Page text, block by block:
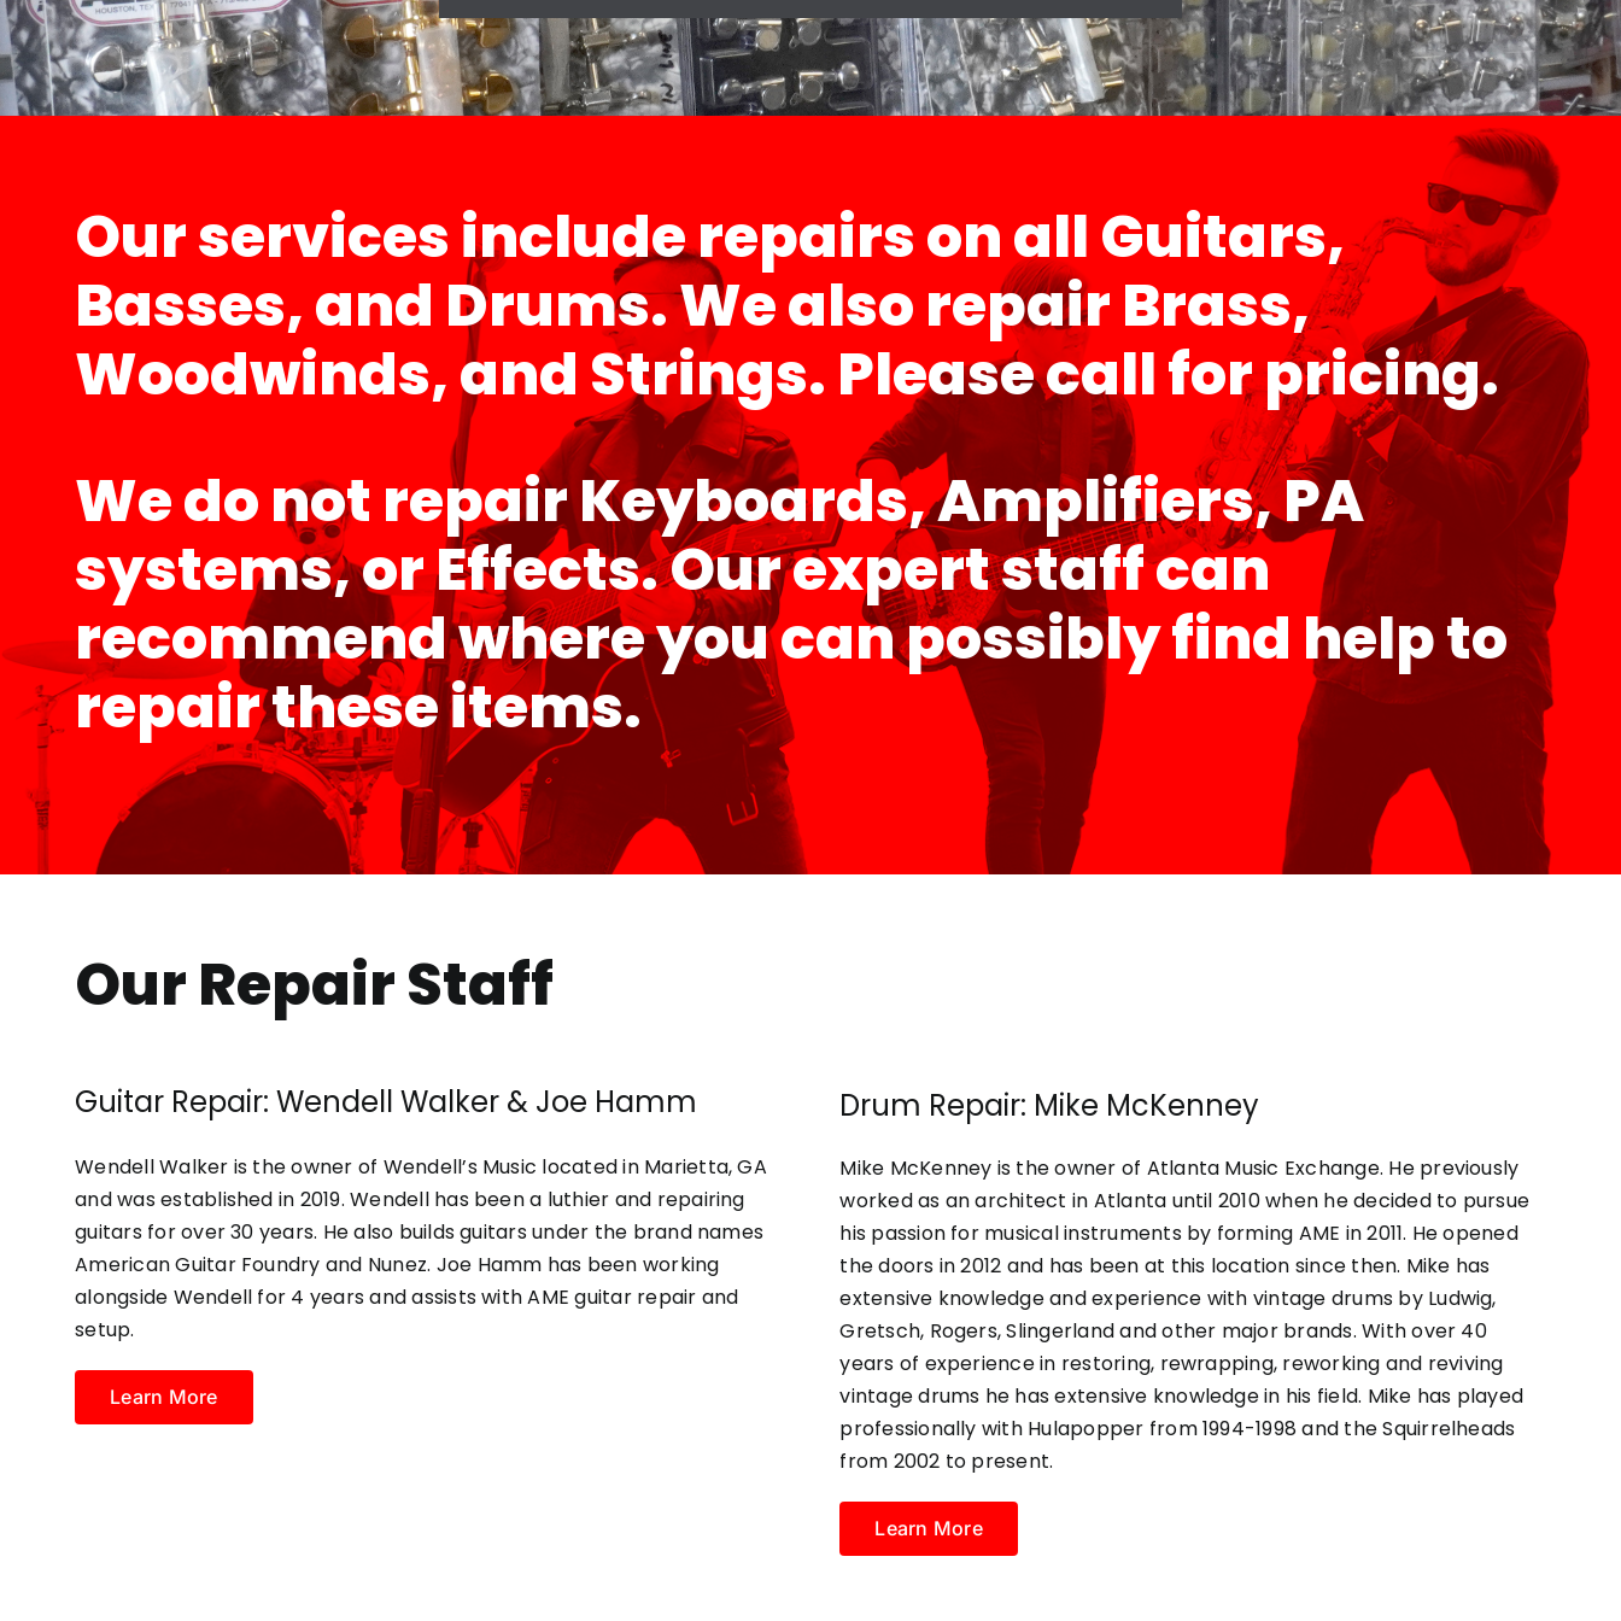
Our services include repairs on all Guitars,
Basses, and Drums. We also repair Brass,
Woodwinds, and Strings. Please call for pricing.
We do not repair Keyboards, Amplifiers, PA
systems, or Effects. Our expert staff can
recommend where you can possibly find help to
repair these items.
Our Repair Staff
Guitar Repair: Wendell Walker & Joe Hamm
Wendell Walker is the owner of Wendell’s Music located in Marietta, GA
and was established in 2019. Wendell has been a luthier and repairing
guitars for over 30 years. He also builds guitars under the brand names
American Guitar Foundry and Nunez. Joe Hamm has been working
alongside Wendell for 4 years and assists with AME guitar repair and
setup.
Learn More
Drum Repair: Mike McKenney
Mike McKenney is the owner of Atlanta Music Exchange. He previously
worked as an architect in Atlanta until 2010 when he decided to pursue
his passion for musical instruments by forming AME in 2011. He opened
the doors in 2012 and has been at this location since then. Mike has
extensive knowledge and experience with vintage drums by Ludwig,
Gretsch, Rogers, Slingerland and other major brands. With over 40
years of experience in restoring, rewrapping, reworking and reviving
vintage drums he has extensive knowledge in his field. Mike has played
professionally with Hulapopper from 1994-1998 and the Squirrelheads
from 2002 to present.
Learn More